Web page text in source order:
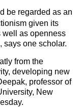
be regarded as an
given its
well as openness
says one scholar.
from the
developing new
professor of
New